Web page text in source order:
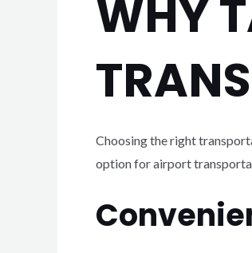
WHY
Choosing the right
option for airport